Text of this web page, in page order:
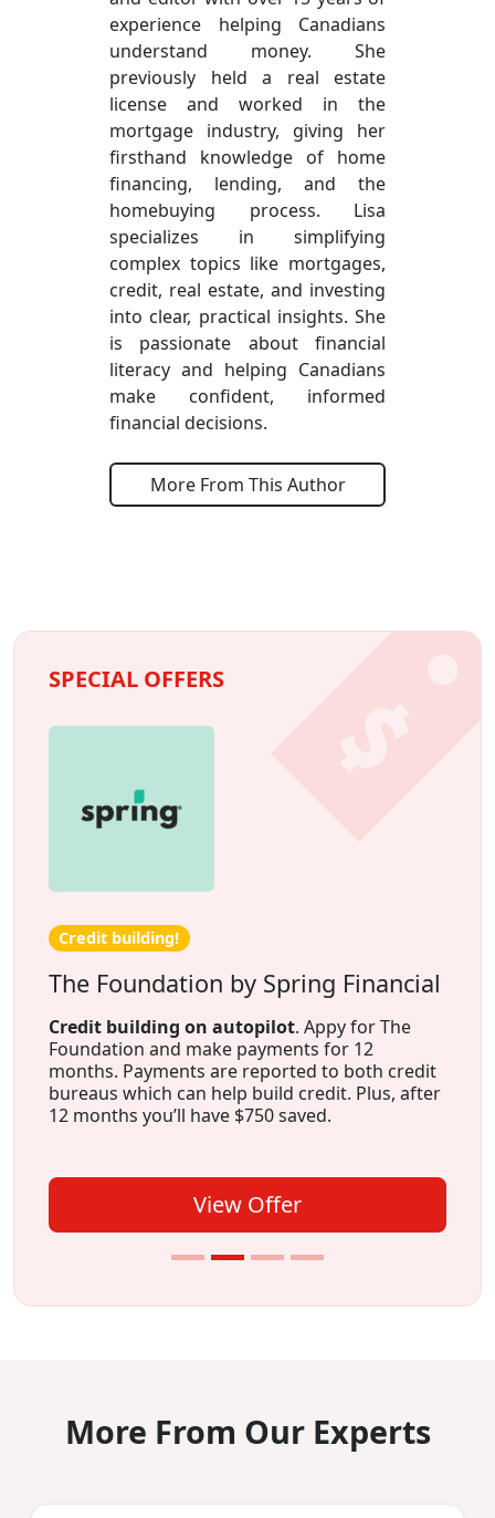
experience helping Canadians
understand money. She
previously held a real estate
license and worked in the
mortgage industry, giving her
firsthand knowledge of home
financing, lending, and the
homebuying process. Lisa
specializes in simplifying
complex topics like mortgages,
credit, real estate, and investing
into clear, practical insights. She
is passionate about financial
literacy and helping Canadians
make confident, informed
financial decisions.
More From This Author
SPECIAL OFFERS
Credit building!
The Foundation by Spring Financial
Credit building on autopilot. Appy for The
Foundation and make payments for 12
months. Payments are reported to both credit
bureaus which can help build credit. Plus, after
12 months you’ll have $750 saved.
View Offer
More From Our Experts